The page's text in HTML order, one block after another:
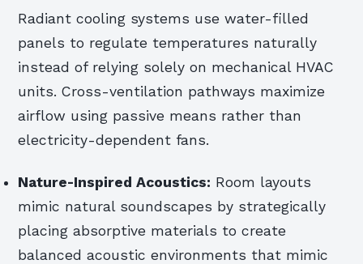
Radiant cooling systems use water-filled
panels to regulate temperatures naturally
instead of relying solely on mechanical HVAC
units. Cross-ventilation pathways maximize
airflow using passive means rather than
electricity-dependent fans.
Nature-Inspired Acoustics: Room layouts
mimic natural soundscapes by strategically
placing absorptive materials to create
balanced acoustic environments that mimic